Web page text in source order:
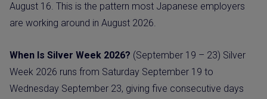
August 16. This is the pattern most Japanese employers
are working around in August 2026.
When Is Silver Week 2026? (September 19 – 23) Silver
Week 2026 runs from Saturday September 19 to
Wednesday September 23, giving five consecutive days